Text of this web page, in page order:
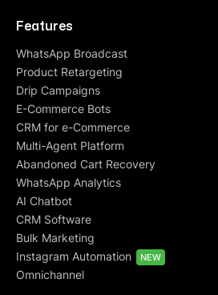
Features
WhatsApp Broadcast
Product Retargeting
Drip Campaigns
E-Commerce Bots
CRM for e-Commerce
Multi-Agent Platform
Abandoned Cart Recovery
WhatsApp Analytics
AI Chatbot
CRM Software
Bulk Marketing
Instagram Automation
NEW
Omnichannel